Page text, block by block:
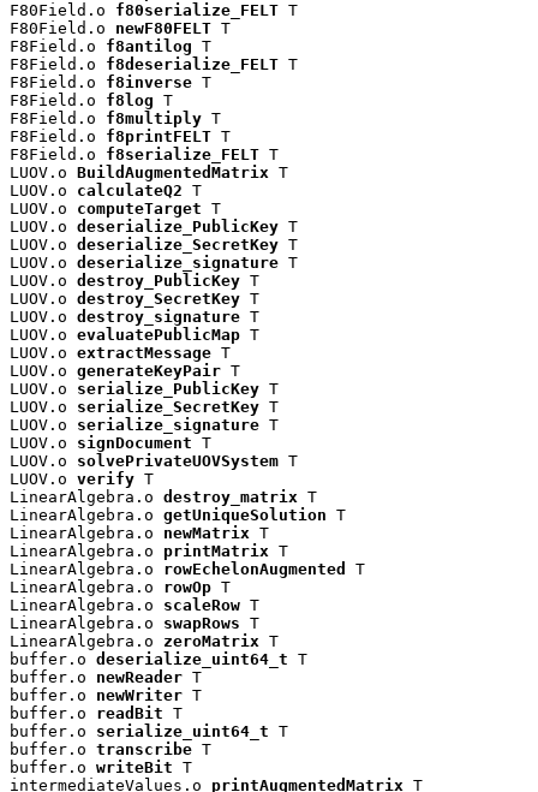
F80Field.o f80serialize_FELT T
F80Field.o newF80FELT T
F8Field.o f8antilog T
F8Field.o f8deserialize_FELT T
F8Field.o f8inverse T
F8Field.o f8log T
F8Field.o f8multiply T
F8Field.o f8printFELT T
F8Field.o f8serialize_FELT T
LUOV.o BuildAugmentedMatrix T
LUOV.o calculateQ2 T
LUOV.o computeTarget T
LUOV.o deserialize_PublicKey T
LUOV.o deserialize_SecretKey T
LUOV.o deserialize_signature T
LUOV.o destroy_PublicKey T
LUOV.o destroy_SecretKey T
LUOV.o destroy_signature T
LUOV.o evaluatePublicMap T
LUOV.o extractMessage T
LUOV.o generateKeyPair T
LUOV.o serialize_PublicKey T
LUOV.o serialize_SecretKey T
LUOV.o serialize_signature T
LUOV.o signDocument T
LUOV.o solvePrivateUOVSystem T
LUOV.o verify T
LinearAlgebra.o destroy_matrix T
LinearAlgebra.o getUniqueSolution T
LinearAlgebra.o newMatrix T
LinearAlgebra.o printMatrix T
LinearAlgebra.o rowEchelonAugmented
T
LinearAlgebra.o rowOp T
LinearAlgebra.o scaleRow T
LinearAlgebra.o swapRows T
LinearAlgebra.o zeroMatrix T
buffer.o deserialize_uint64_t T
buffer.o newReader T
buffer.o newWriter T
buffer.o readBit T
buffer.o serialize_uint64_t T
buffer.o transcribe T
buffer.o writeBit T
intermediateValues.o printAugmentedMatrix T